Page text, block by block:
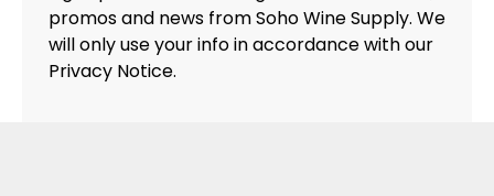
promos and news from Soho Wine Supply. We
will only use your info in accordance with our
Privacy Notice.